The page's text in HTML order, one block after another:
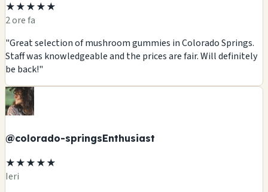
★★★★★
2 ore fa
"Great selection of mushroom gummies in Colorado Springs.
Staff was knowledgeable and the prices are fair. Will definitely
be back!"
@colorado-springsEnthusiast
★★★★★
Ieri